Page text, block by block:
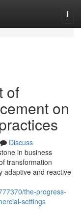
of
on
Discuss
in business
transformation
adaptive and reactive
the-progress-
settings